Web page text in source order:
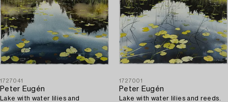
1727041
Peter Eugén
Lake with water lilies and
1727001
Peter Eugén
Lake with water lilies and reeds.